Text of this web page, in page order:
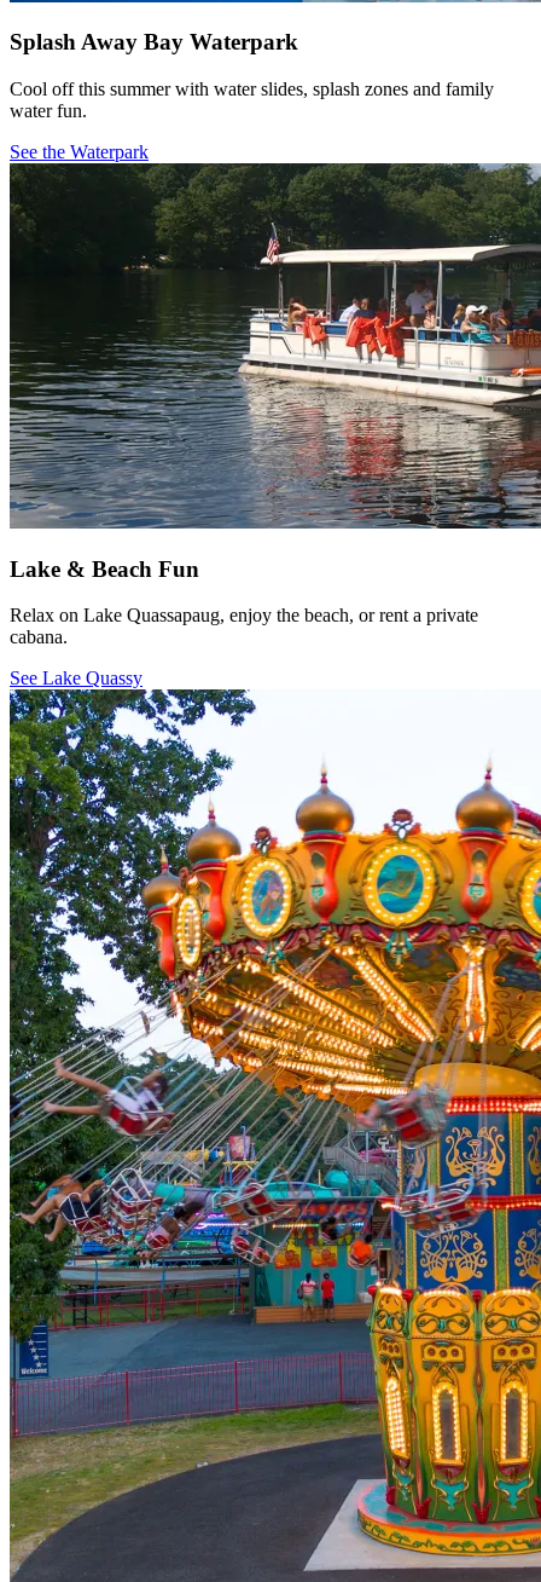
Splash Away Bay Waterpark
Cool off this summer with water slides, splash zones and family
water fun.
See the Waterpark
Lake & Beach Fun
Relax on Lake Quassapaug, enjoy the beach, or rent a private
cabana.
See Lake Quassy